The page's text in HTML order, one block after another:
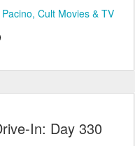
Cult Movies & TV
In: Day 330